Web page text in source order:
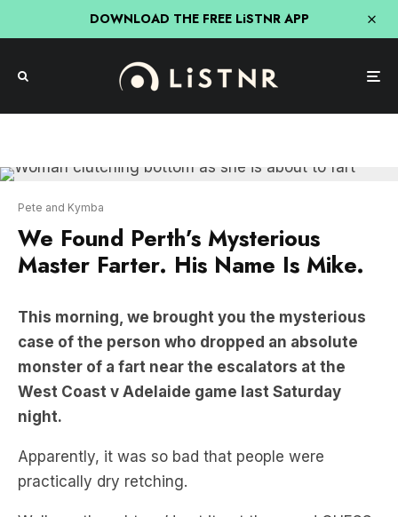
DOWNLOAD THE FREE LiSTNR APP
We Found Perth’s Mysterious
Master Farter. His Name Is Mike.
This morning, we brought you the mysterious
monster of a fart near the escalators at the
West Coast v Adelaide game last Saturday
night.
Apparently, it was so bad that people were
practically dry retching.
Well, we thought we’d put it out there and GUESS
WHAT. The culprit got in touch.